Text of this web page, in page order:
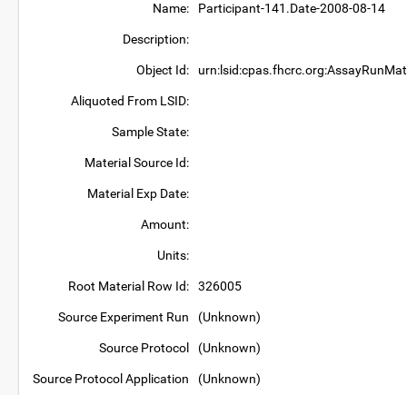
Name: Participant-141.Date-2008-08-14
Description:
Object Id:
Aliquoted From LSID:
Sample State:
Material Source Id:
Material Exp Date:
Amount:
Units:
Root Material Row Id: 326005
Source Experiment Run (Unknown)
Source Protocol (Unknown)
Source Protocol Application (Unknown)